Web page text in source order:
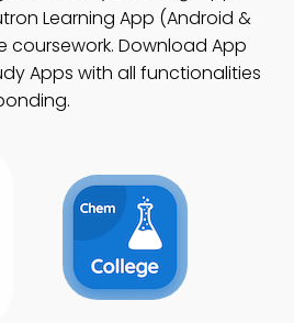
Learning App (Android &
coursework. Download App
Apps with all functionalities